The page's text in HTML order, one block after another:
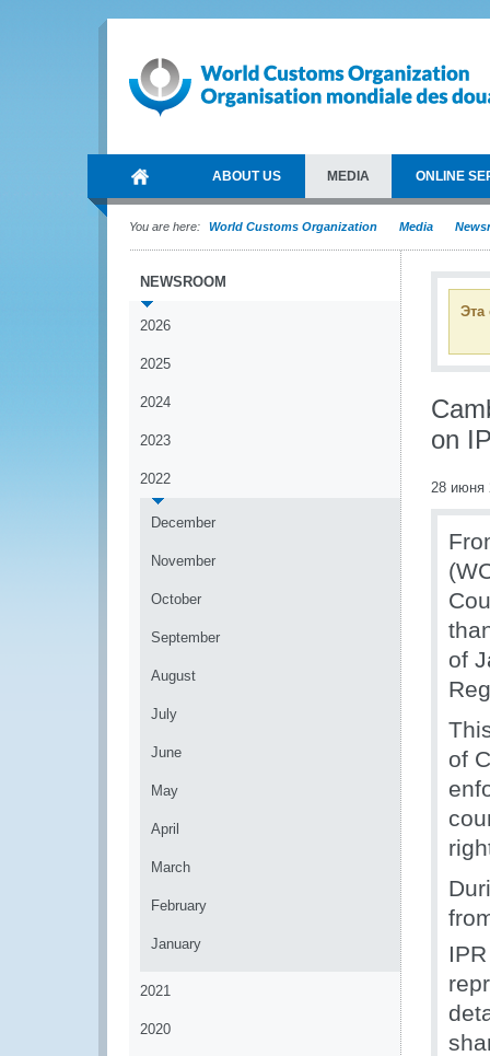
ABOUT US MEDIA ONLINE
You are here: World Customs Organization Media
NEWSROOM
2026
2025
2024
2023
2022
December
November
October
September
August
July
June
May
April
March
February
January
2021
2020
Эта
on
28 июня
of
of